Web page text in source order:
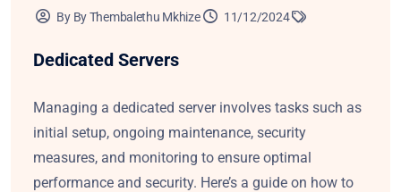
By By Thembalethu Mkhize 11/12/2024
Dedicated Servers
Managing a dedicated server involves tasks such as
initial setup, ongoing maintenance, security
measures, and monitoring to ensure optimal
performance and security. Here’s a guide on how to